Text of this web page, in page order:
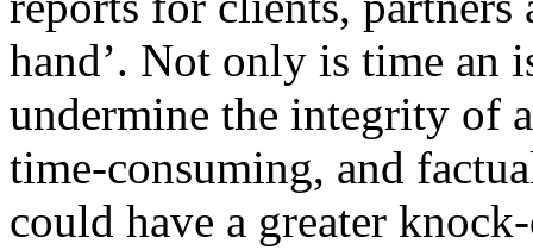
hand’. Not only is time an
undermine the integrity of
time-consuming, and
could have a greater